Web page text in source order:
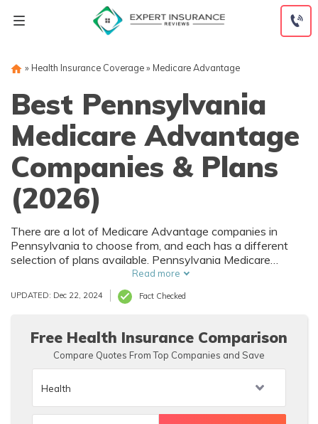
» Health Insurance Coverage» Medicare Advantage
Best Pennsylvania
Medicare Advantage
Companies & Plans
(2026)
There are a lot of Medicare Advantage companies in
Pennsylvania to choose from, and each has a different
selection of plans available. Pennsylvania Medicare
Advantage plans vary by county and even sometimes by
ZIP code. You may be able to get Medicare Advantage
coverage in Pennsylvania without paying anything more
Read more
UPDATED: Dec 22, 2024 Fact Checked
Free Health Insurance Comparison
Compare Quotes From Top Companies and Save